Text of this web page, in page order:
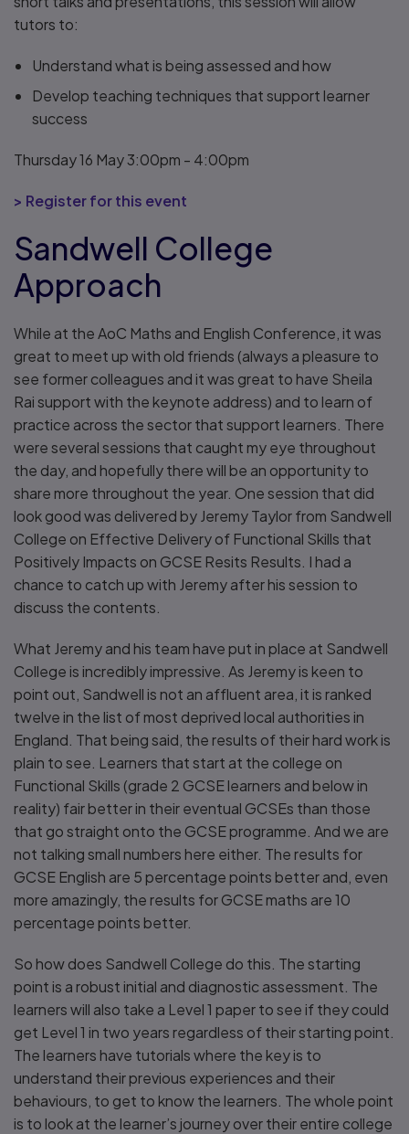
tutors to:
Understand what is being assessed and how
Develop teaching techniques that support learner
success
Thursday 16 May 3:00pm - 4:00pm
> Register for this event
Sandwell College
Approach
While at the AoC Maths and English Conference, it was
great to meet up with old friends (always a pleasure to
see former colleagues and it was great to have Sheila
Rai support with the keynote address) and to learn of
practice across the sector that support learners. There
were several sessions that caught my eye throughout
the day, and hopefully there will be an opportunity to
share more throughout the year. One session that did
look good was delivered by Jeremy Taylor from Sandwell
College on Effective Delivery of Functional Skills that
Positively Impacts on GCSE Resits Results. I had a
chance to catch up with Jeremy after his session to
discuss the contents.
What Jeremy and his team have put in place at Sandwell
College is incredibly impressive. As Jeremy is keen to
point out, Sandwell is not an affluent area, it is ranked
twelve in the list of most deprived local authorities in
England. That being said, the results of their hard work is
plain to see. Learners that start at the college on
Functional Skills (grade 2 GCSE learners and below in
reality) fair better in their eventual GCSEs than those
that go straight onto the GCSE programme. And we are
not talking small numbers here either. The results for
GCSE English are 5 percentage points better and, even
more amazingly, the results for GCSE maths are 10
percentage points better.
So how does Sandwell College do this. The starting
point is a robust initial and diagnostic assessment. The
learners will also take a Level 1 paper to see if they could
get Level 1 in two years regardless of their starting point.
The learners have tutorials where the key is to
understand their previous experiences and their
behaviours, to get to know the learners. The whole point
is to look at the learner’s journey over their entire college